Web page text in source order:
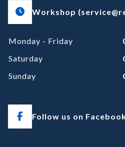
Workshop
Monday - Friday
Saturday
Sunday
Follow us on